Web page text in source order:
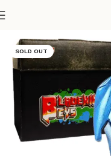
SOLD OUT